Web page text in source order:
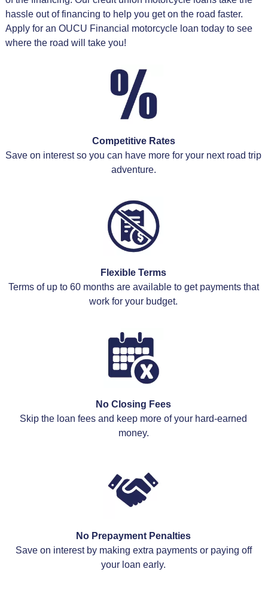
hassle out of financing to help you get on the road faster.
Apply for an OUCU Financial motorcycle loan today to see
where the road will take you!
Competitive Rates
Save on interest so you can have more for your next road trip
adventure.
Flexible Terms
Terms of up to 60 months are available to get payments that
work for your budget.
No Closing Fees
Skip the loan fees and keep more of your hard-earned
money.
No Prepayment Penalties
Save on interest by making extra payments or paying off
your loan early.